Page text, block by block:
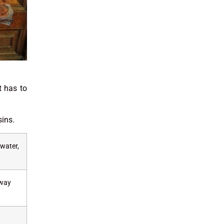
has to